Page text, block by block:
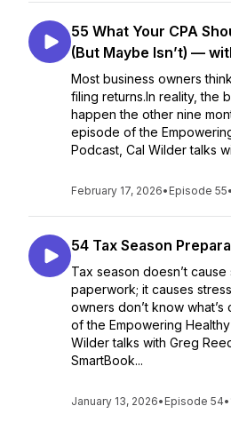
55 What Your CPA
(But Maybe Isn’t) —
Most business owners
filing returns.In reality, the
happen the other nine
episode of the
Podcast, Cal Wilder talks
February 17, 2026• Episode 55•
54 Tax Season
Tax season doesn’t
paperwork; it causes
owners don’t know
of the Empowering
Wilder talks with Greg
SmartBook...
January 13, 2026• Episode 54•